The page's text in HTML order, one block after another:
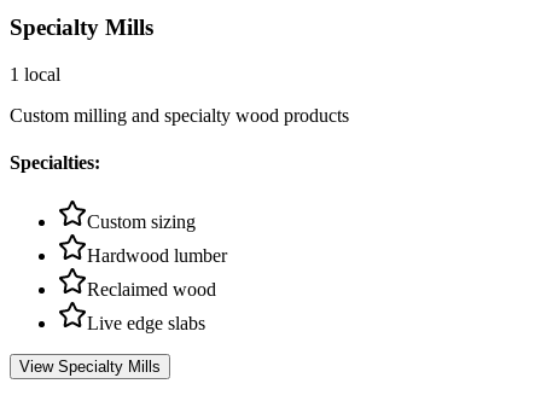
Specialty Mills
1 local
Custom milling and specialty wood products
Specialties:
Custom sizing
Hardwood lumber
Reclaimed wood
Live edge slabs
View Specialty Mills